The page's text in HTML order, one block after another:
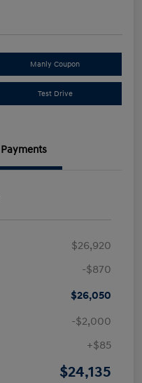
Manly Coupon
Test Drive
Payments
$26,920
-$870
$26,050
-$2,000
+$85
$24,135